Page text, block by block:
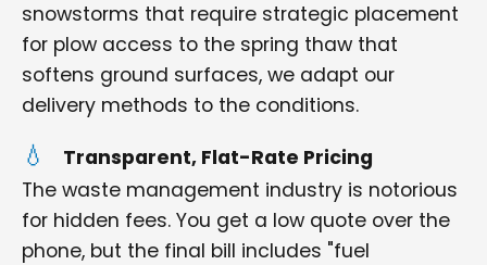
snowstorms that require strategic placement
for plow access to the spring thaw that
softens ground surfaces, we adapt our
delivery methods to the conditions.
Transparent, Flat-Rate Pricing
The waste management industry is notorious
for hidden fees. You get a low quote over the
phone, but the final bill includes "fuel